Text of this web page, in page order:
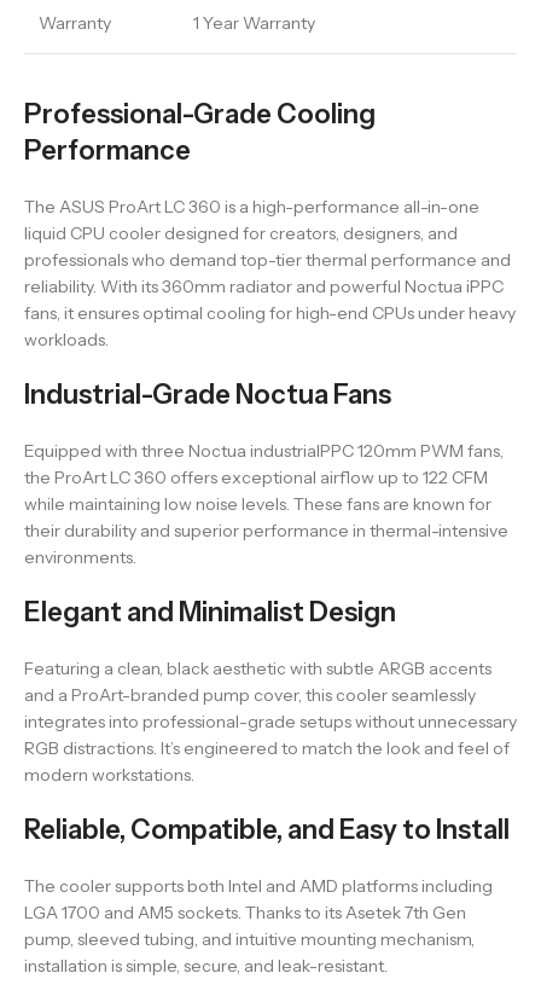
Warranty 1 Year Warranty
Professional-Grade Cooling
Performance
The ASUS ProArt LC 360 is a high-performance all-in-one
liquid CPU cooler designed for creators, designers, and
professionals who demand top-tier thermal performance and
reliability. With its 360mm radiator and powerful Noctua iPPC
fans, it ensures optimal cooling for high-end CPUs under heavy
workloads.
Industrial-Grade Noctua Fans
Equipped with three Noctua industrialPPC 120mm PWM fans,
the ProArt LC 360 offers exceptional airflow up to 122 CFM
while maintaining low noise levels. These fans are known for
their durability and superior performance in thermal-intensive
environments.
Elegant and Minimalist Design
Featuring a clean, black aesthetic with subtle ARGB accents
and a ProArt-branded pump cover, this cooler seamlessly
integrates into professional-grade setups without unnecessary
RGB distractions. It’s engineered to match the look and feel of
modern workstations.
Reliable, Compatible, and Easy to Install
The cooler supports both Intel and AMD platforms including
LGA 1700 and AM5 sockets. Thanks to its Asetek 7th Gen
pump, sleeved tubing, and intuitive mounting mechanism,
installation is simple, secure, and leak-resistant.